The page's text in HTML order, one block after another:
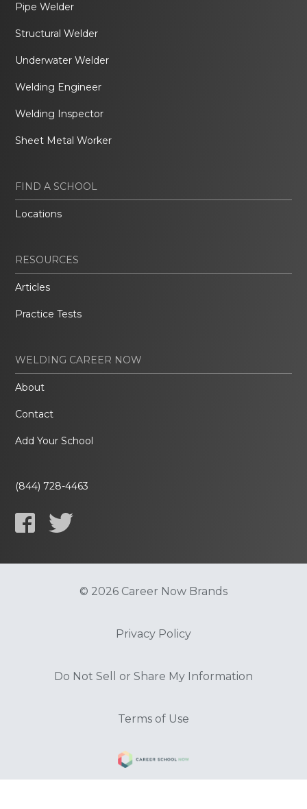
Pipe Welder
Structural Welder
Underwater Welder
Welding Engineer
Welding Inspector
Sheet Metal Worker
FIND A SCHOOL
Locations
RESOURCES
Articles
Practice Tests
WELDING CAREER NOW
About
Contact
Add Your School
(844) 728-4463
© 2026 Career Now Brands
Privacy Policy
Do Not Sell or Share My Information
Terms of Use